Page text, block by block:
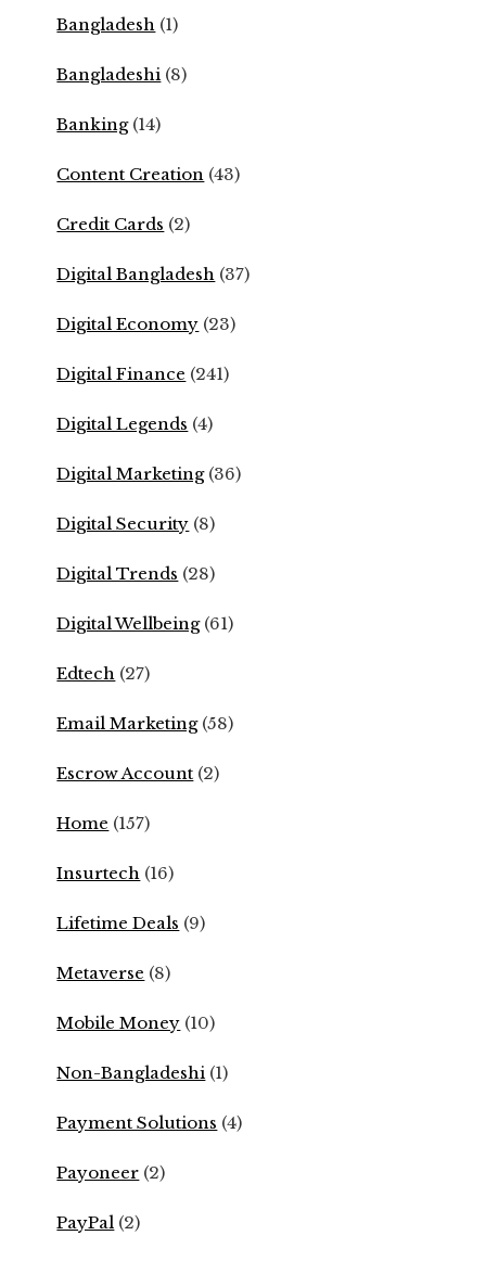
Bangladesh (1)
Bangladeshi (8)
Banking(14)
Content Creation (43)
Credit Cards (2)
Digital Bangladesh (37)
Digital Economy (23)
Digital Finance (241)
Digital Legends (4)
Digital Marketing(36)
Digital Security (8)
Digital Trends (28)
Digital Wellbeing(61)
Edtech (27)
Email Marketing(58)
Escrow Account (2)
Home (157)
Insurtech (16)
Lifetime Deals (9)
Metaverse (8)
Mobile Money (10)
Non-Bangladeshi (1)
Payment Solutions (4)
Payoneer (2)
PayPal (2)